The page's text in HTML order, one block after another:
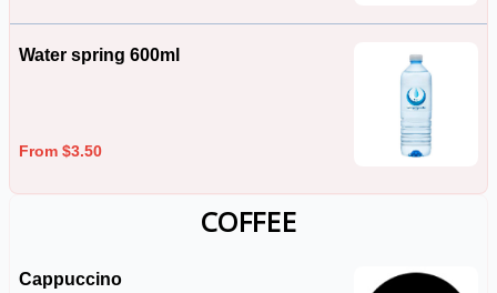
Water spring 600ml
From $3.50
COFFEE
Cappuccino